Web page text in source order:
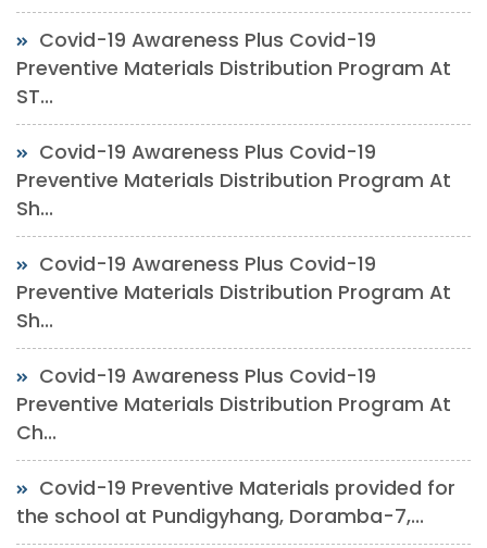
Covid-19 Awareness Plus Covid-19
Preventive Materials Distribution Program At
ST...
Covid-19 Awareness Plus Covid-19
Preventive Materials Distribution Program At
Sh...
Covid-19 Awareness Plus Covid-19
Preventive Materials Distribution Program At
Sh...
Covid-19 Awareness Plus Covid-19
Preventive Materials Distribution Program At
Ch...
Covid-19 Preventive Materials provided for
the school at Pundigyhang, Doramba-7,...